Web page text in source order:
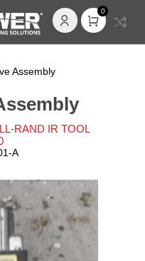
0
Assembly
RAND IR TOOL
A